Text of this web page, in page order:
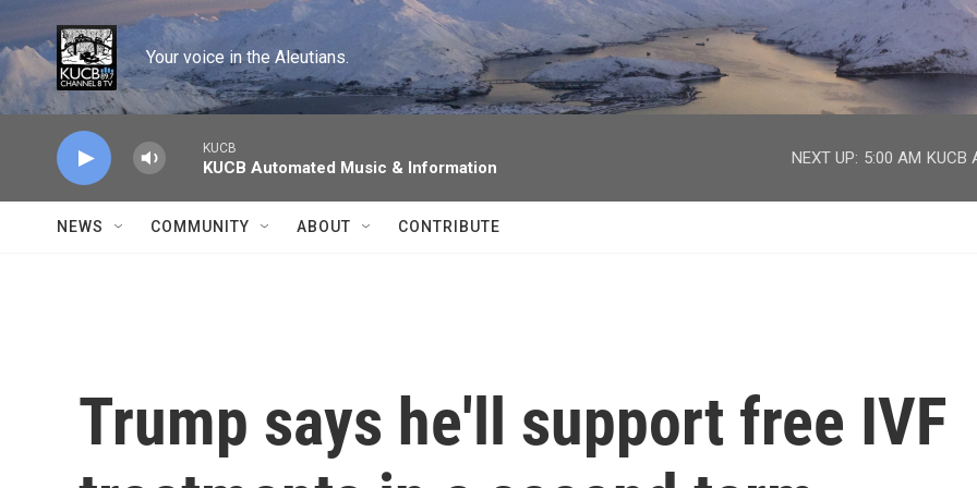
Skip to main content
Your voice in the Aleutians.
KUCB
KUCB Automated Music & Information
NEXT UP: 5:00 AM KUCB
NEWS COMMUNITY ABOUT CONTRIBUTE
Trump says he'll support free IVF
facebook
twitter
youtube
instagram